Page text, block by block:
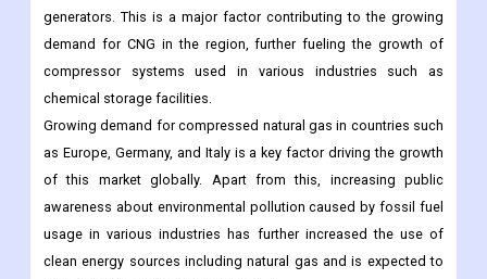
generators. This is a major factor contributing to the growing
demand for CNG in the region, further fueling the growth of
compressor systems used in various industries such as
chemical storage facilities.
Growing demand for compressed natural gas in countries such
as Europe, Germany, and Italy is a key factor driving the growth
of this market globally. Apart from this, increasing public
awareness about environmental pollution caused by fossil fuel
usage in various industries has further increased the use of
clean energy sources including natural gas and is expected to